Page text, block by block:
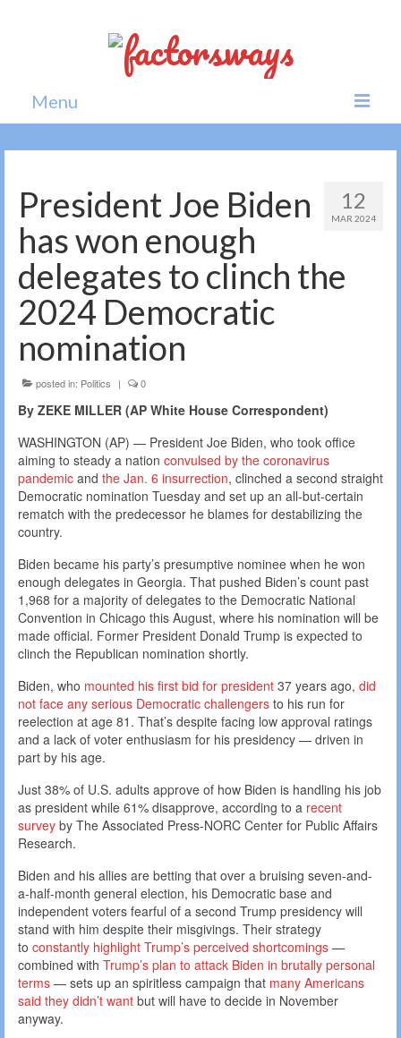
Menu
Home
Politics
Society
All news
12
MAR 2024
President Joe Biden
has won enough
delegates to clinch the
2024 Democratic
nomination
posted in: Politics | 0
By ZEKE MILLER (AP White House Correspondent)
WASHINGTON (AP) — President Joe Biden, who took office
aiming to steady a nation convulsed by the coronavirus
pandemic and the Jan. 6 insurrection, clinched a second straight
Democratic nomination Tuesday and set up an all-but-certain
rematch with the predecessor he blames for destabilizing the
country.
Biden became his party’s presumptive nominee when he won
enough delegates in Georgia. That pushed Biden’s count past
1,968 for a majority of delegates to the Democratic National
Convention in Chicago this August, where his nomination will be
made official. Former President Donald Trump is expected to
clinch the Republican nomination shortly.
Biden, who mounted his first bid for president 37 years ago, did
not face any serious Democratic challengers to his run for
reelection at age 81. That’s despite facing low approval ratings
and a lack of voter enthusiasm for his presidency — driven in
part by his age.
Just 38% of U.S. adults approve of how Biden is handling his job
as president while 61% disapprove, according to a recent
survey by The Associated Press-NORC Center for Public Affairs
Research.
Biden and his allies are betting that over a bruising seven-and-
a-half-month general election, his Democratic base and
independent voters fearful of a second Trump presidency will
stand with him despite their misgivings. Their strategy
to constantly highlight Trump’s perceived shortcomings —
combined with Trump’s plan to attack Biden in brutally personal
terms — sets up an spiritless campaign that many Americans
said they didn’t want but will have to decide in November
anyway.